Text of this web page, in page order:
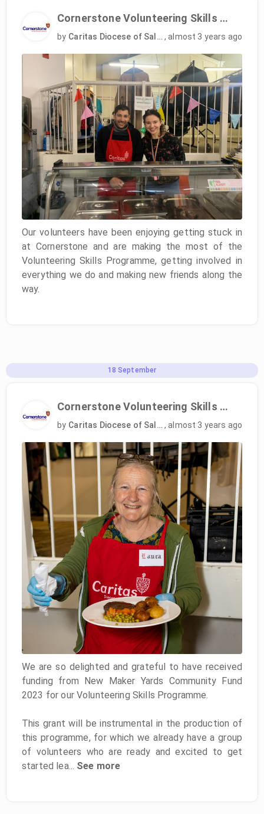
Cornerstone Volunteering Skills Programme
by Caritas Diocese of Salford ,almost 3 years ago
Our volunteers have been enjoying getting stuck in
at Cornerstone and are making the most of the
Volunteering Skills Programme, getting involved in
everything we do and making new friends along the
way.
18 September
Cornerstone Volunteering Skills Programme
by Caritas Diocese of Salford ,almost 3 years ago
We are so delighted and grateful to have received
funding from New Maker Yards Community Fund
2023 for our Volunteering Skills Programme.
This grant will be instrumental in the production of
this programme, for which we already have a group
of volunteers who are ready and excited to get
started lea... See more